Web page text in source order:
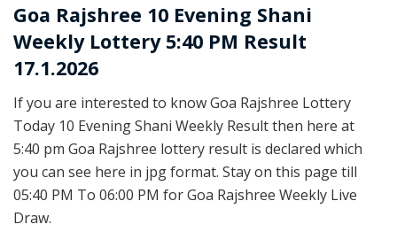
Goa Rajshree 10 Evening Shani
Weekly Lottery 5:40 PM Result
17.1.2026
If you are interested to know Goa Rajshree Lottery
Today 10 Evening Shani Weekly Result then here at
5:40 pm Goa Rajshree lottery result is declared which
you can see here in jpg format. Stay on this page till
05:40 PM To 06:00 PM for Goa Rajshree Weekly Live
Draw.